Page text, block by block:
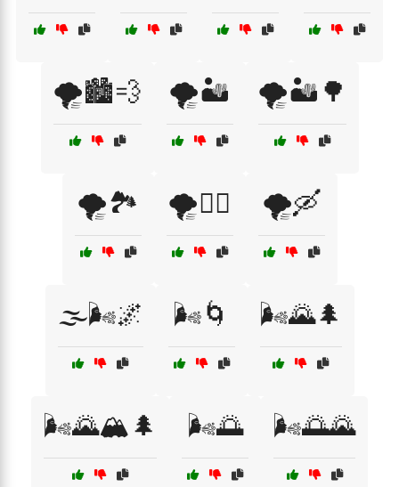
🌪️🏙️💨 🌪️🏜️ 🌪️🏜️🌳
🌪️🏞️ 🌪️🚴‍♀️ 🌪️🛶
🌫️🌬️🌌 🌬️🌀 🌬️🌄🌲
🌬️🌄🏔️🌲 🌬️🌅 🌬️🌅🌄